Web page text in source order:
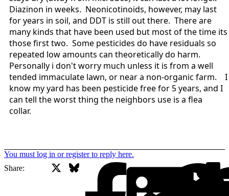
Diazinon in weeks. Neonicotinoids, however, may last
for years in soil, and DDT is still out there. There are
many kinds that have been used but most of the time its
those first two. Some pesticides do have residuals so
repeated low amounts can theoretically do harm.
Personally i don't worry much unless it is from a well
tended immaculate lawn, or near a non-organic farm. I
know my yard has been pesticide free for 5 years, and I
can tell the worst thing the neighbors use is a flea
collar.
You must log in or register to reply here.
Share:
Facebook
Bluesky